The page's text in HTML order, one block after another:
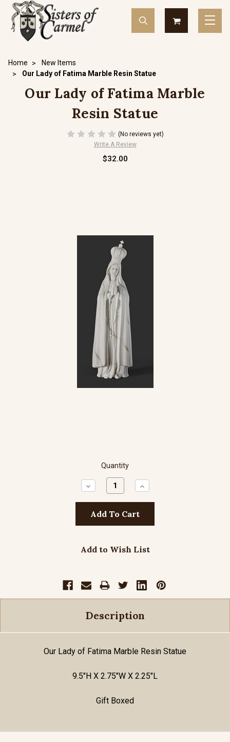
Home
New Items
Our Lady of Fatima Marble Resin Statue
Our Lady of Fatima Marble
Resin Statue
(No reviews yet)
Write A Review
$32.00
Quantity
Decrease
Quantity:
Increase
Quantity:
Add to Wish List
Description
Our Lady of Fatima Marble Resin Statue
9.5"H X 2.75"W X 2.25"L
Gift Boxed